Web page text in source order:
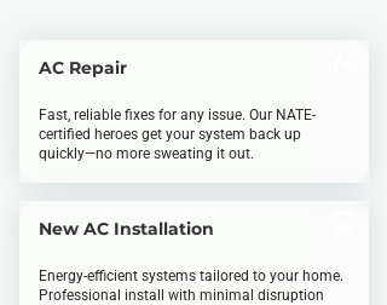
AC Repair
Fast, reliable fixes for any issue. Our NATE-
certified heroes get your system back up
quickly—no more sweating it out.
New AC Installation
Energy-efficient systems tailored to your home.
Professional install with minimal disruption